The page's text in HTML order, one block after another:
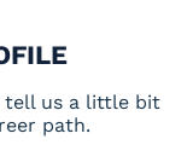
tell us a little bit
path.